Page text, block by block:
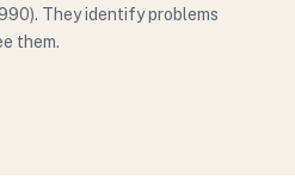
They identify problems
them.